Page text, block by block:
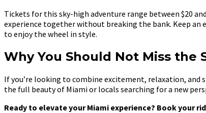
Tickets for this sky-high adventure range between $20
experience together without breaking the bank. Keep an
to enjoy the wheel in style.
Why You Should Not Miss the
If you’re looking to combine excitement, relaxation, and
the full beauty of Miami or locals searching for a new
Ready to elevate your Miami experience? Book your